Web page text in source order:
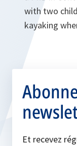
with two
kayaking
Et recevez